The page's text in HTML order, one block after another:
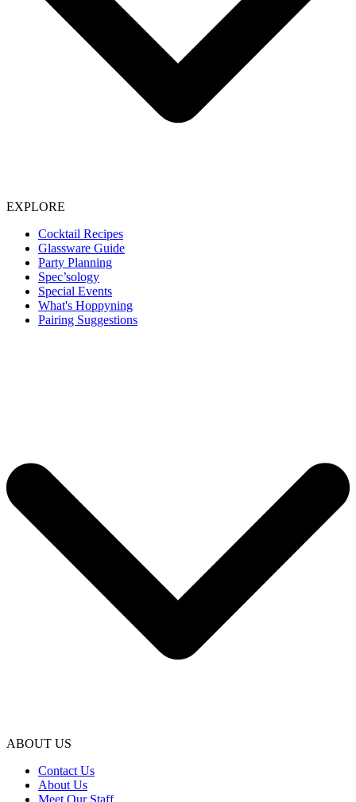
EXPLORE
Cocktail Recipes
Glassware Guide
Party Planning
Spec’sology
Special Events
What's Hoppyning
Pairing Suggestions
ABOUT US
Contact Us
About Us
Meet Our Staff